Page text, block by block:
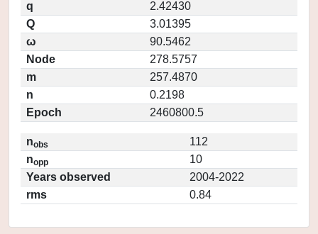
q
2.42430
Q
3.01395
ω
90.5462
Node
278.5757
m
257.4870
n
0.2198
Epoch
2460800.5
nobs
112
nopp
10
Years observed
2004-2022
rms
0.84